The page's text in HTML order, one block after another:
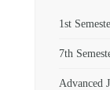
1st
7th
Advanced